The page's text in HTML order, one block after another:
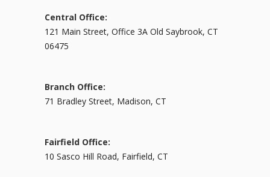
Central Office:
121 Main Street, Office 3A Old Saybrook, CT
06475
Branch Office:
71 Bradley Street, Madison, CT
Fairfield Office:
10 Sasco Hill Road, Fairfield, CT